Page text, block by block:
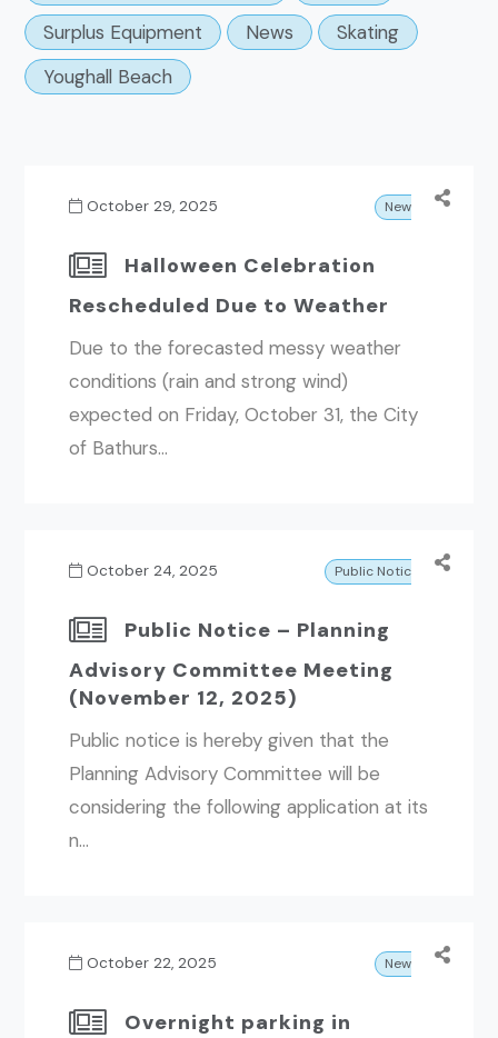
Surplus Equipment
News
Skating
Youghall Beach
October 29, 2025 News
Halloween Celebration
Rescheduled Due to Weather
Due to the forecasted messy weather
conditions (rain and strong wind)
expected on Friday, October 31, the City
of Bathurs...
October 24, 2025 Public Notice
Public Notice – Planning
Advisory Committee Meeting
(November 12, 2025)
Public notice is hereby given that the
Planning Advisory Committee will be
considering the following application at its
n...
October 22, 2025 News
Overnight parking in